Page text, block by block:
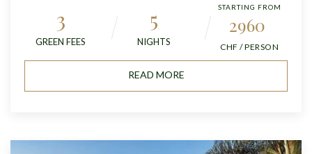
3
GREEN FEES
5
NIGHTS
STARTING FROM
2960
CHF / PERSON
READ MORE